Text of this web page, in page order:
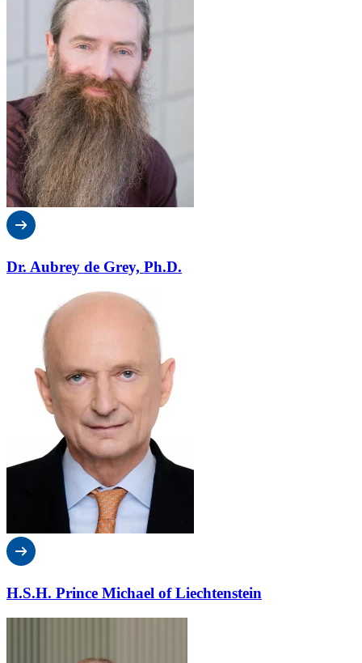
Dr. Aubrey de Grey, Ph.D.
H.S.H. Prince Michael of Liechtenstein